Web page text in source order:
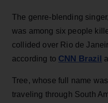
The genre-blending
was among six people
collided over Rio de
according to CNN Brazil
Tree, whose full name
traveling through South